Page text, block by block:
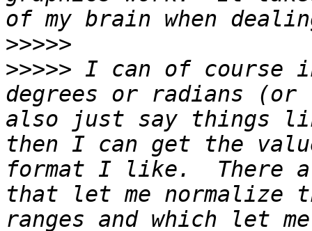
>>>>>
>>>>> I can of
degrees or radians
also just say things
then I can get the
format I like.  There
that let me normalize
ranges and which let